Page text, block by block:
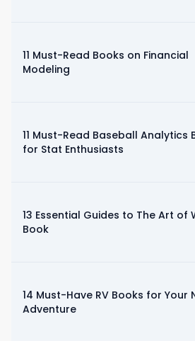
11 Must-Read Books on Financial
Modeling
11 Must-Read Baseball Analytics
for Stat Enthusiasts
13 Essential Guides to The Art of
Book
14 Must-Have RV Books for Your
Adventure